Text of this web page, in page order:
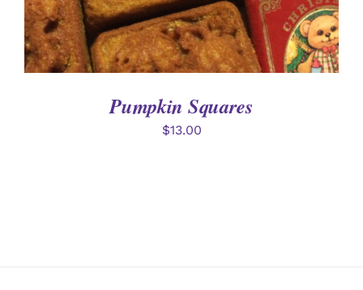
Pumpkin Squares
$13.00